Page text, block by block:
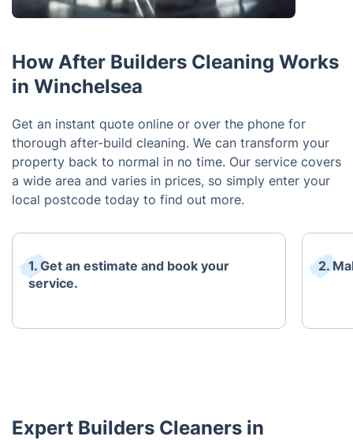
How After Builders Cleaning Works
in Winchelsea
Get an instant quote online or over the phone for
thorough after-build cleaning. We can transform your
property back to normal in no time. Our service covers
a wide area and varies in prices, so simply enter your
local postcode today to find out more.
1. Get an estimate and book your
service.
2.
Expert Builders Cleaners in